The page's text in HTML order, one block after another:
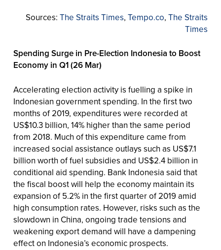
Sources:The Straits Times,Tempo.co,The Straits
Times
Spending Surge in Pre-Election Indonesia to Boost
Economy in Q1 (26 Mar)
Accelerating election activity is fuelling a spike in
Indonesian government spending. In the first two
months of 2019, expenditures were recorded at
US$10.3 billion, 14% higher than the same period
from 2018. Much of this expenditure came from
increased social assistance outlays such as US$7.1
billion worth of fuel subsidies and US$2.4 billion in
conditional aid spending. Bank Indonesia said that
the fiscal boost will help the economy maintain its
expansion of 5.2% in the first quarter of 2019 amid
high consumption rates. However, risks such as the
slowdown in China, ongoing trade tensions and
weakening export demand will have a dampening
effect on Indonesia’s economic prospects.